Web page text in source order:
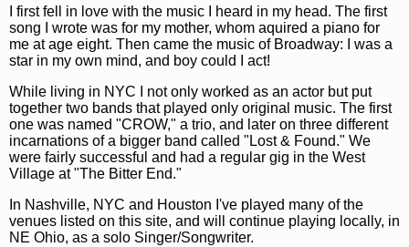
I first fell in love with the music I heard in my head. The first
song I wrote was for my mother, whom aquired a piano for
me at age eight. Then came the music of Broadway: I was a
star in my own mind, and boy could I act!
While living in NYC I not only worked as an actor but put
together two bands that played only original music. The first
one was named "CROW," a trio, and later on three different
incarnations of a bigger band called "Lost & Found." We
were fairly successful and had a regular gig in the West
Village at "The Bitter End."
In Nashville, NYC and Houston I've played many of the
venues listed on this site, and will continue playing locally, in
NE Ohio, as a solo Singer/Songwriter.